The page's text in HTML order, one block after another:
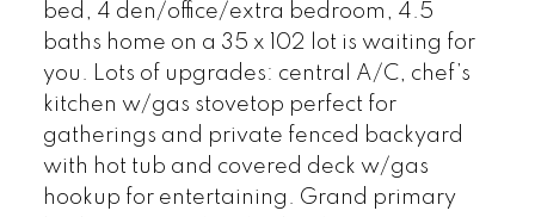
bed, 4 den/office/extra bedroom, 4.5
baths home on a 35 x 102 lot is waiting for
you. Lots of upgrades: central A/C, chef’s
kitchen w/gas stovetop perfect for
gatherings and private fenced backyard
with hot tub and covered deck w/gas
hookup for entertaining. Grand primary